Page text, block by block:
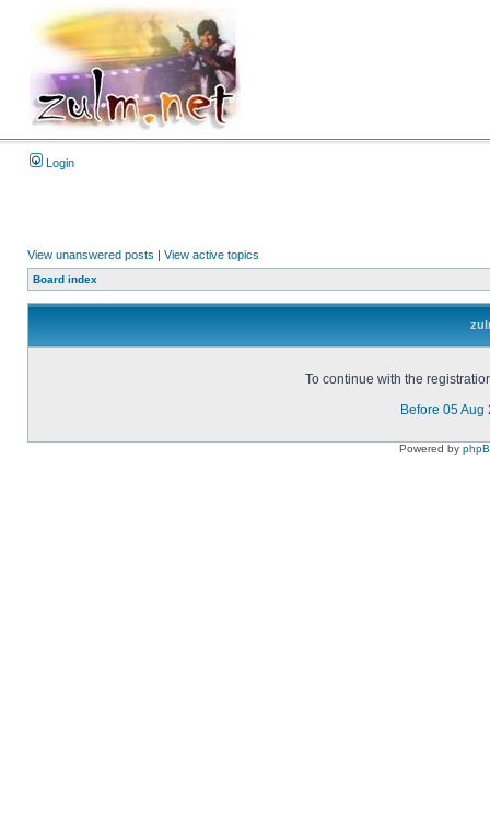
Login
View unanswered posts | View active topics
Board index
To continue with the
Before 05 Aug
Powered by